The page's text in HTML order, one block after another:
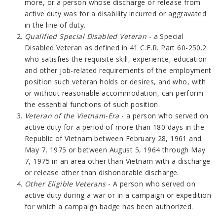
more, or a person whose discharge or release from
active duty was for a disability incurred or aggravated
in the line of duty.
Qualified Special Disabled Veteran - a Special
Disabled Veteran as defined in 41 C.F.R. Part 60-250.2
who satisfies the requisite skill, experience, education
and other job-related requirements of the employment
position such veteran holds or desires, and who, with
or without reasonable accommodation, can perform
the essential functions of such position.
Veteran of the Vietnam-Era - a person who served on
active duty for a period of more than 180 days in the
Republic of Vietnam between February 28, 1961 and
May 7, 1975 or between August 5, 1964 through May
7, 1975 in an area other than Vietnam with a discharge
or release other than dishonorable discharge.
Other Eligible Veterans- A person who served on
active duty during a war or in a campaign or expedition
for which a campaign badge has been authorized.